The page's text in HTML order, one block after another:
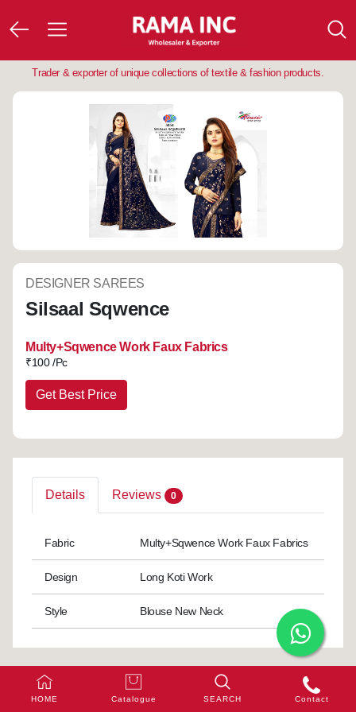
Trader & exporter of unique collections of textile & fashion products.
DESIGNER SAREES
Silsaal Sqwence
Multy+Sqwence Work Faux Fabrics
₹100 /Pc
Get Best Price
Details Reviews 0
Fabric Multy+Sqwence Work Faux Fabrics
Design Long Koti Work
Style Blouse New Neck
HOME Catalogue SEARCH Contact